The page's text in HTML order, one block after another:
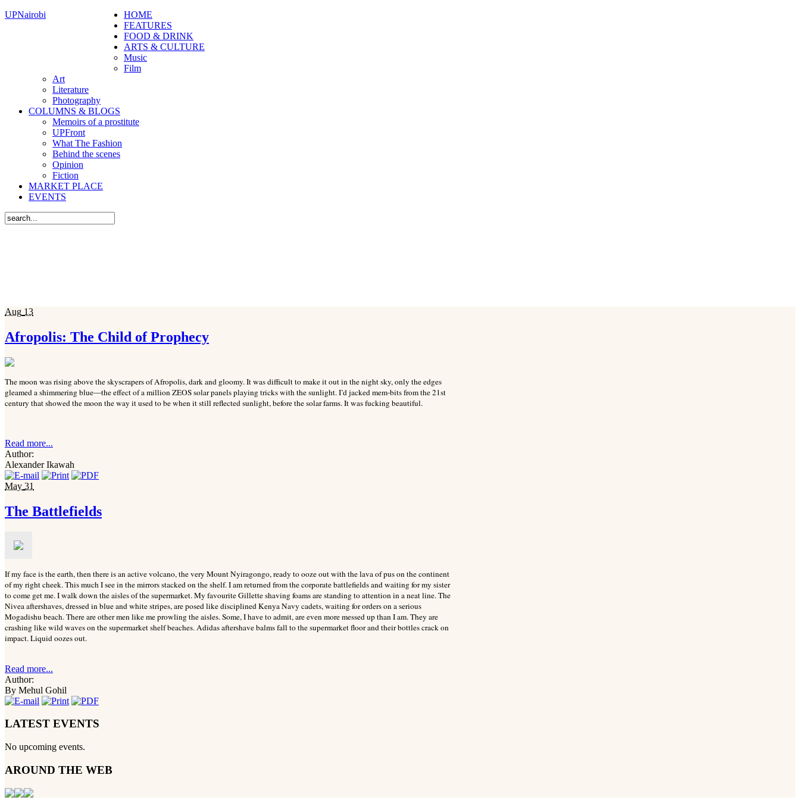
UPNairobi
HOME
FEATURES
FOOD & DRINK
ARTS & CULTURE
Music
Film
Art
Literature
Photography
COLUMNS & BLOGS
Memoirs of a prostitute
UPFront
What The Fashion
Behind the scenes
Opinion
Fiction
MARKET PLACE
EVENTS
Aug 13
Afropolis: The Child of Prophecy
The moon was rising above the skyscrapers of Afropolis, dark and gloomy. It was difficult to make it out in the night sky, only the edges
gleamed a shimmering blue—the effect of a million ZEOS solar panels playing tricks with the sunlight. I’d jacked mem-bits from the 21st
century that showed the moon the way it used to be when it still reflected sunlight, before the solar farms. It was fucking beautiful.
Read more...
Author:
Alexander Ikawah
May 31
The Battlefields
If my face is the earth, then there is an active volcano, the very Mount Nyiragongo, ready to ooze out with the lava of pus on the continent
of my right cheek. This much I see in the mirrors stacked on the shelf. I am returned from the corporate battlefields and waiting for my sister
to come get me.I walk down the aisles of the supermarket. My favourite Gillette shaving foams are standing to attention in a neat line. The
Nivea aftershaves, dressed in blue and white stripes, are posed like disciplined Kenya Navy cadets, waiting for orders on a serious
Mogadishu beach. There are other men like me prowling the aisles. Some, I have to admit, are even more messed up than I am. They are
crashing like wild waves on the supermarket shelf beaches. Adidas aftershave balms fall to the supermarket floor and their bottles crack on
impact. Liquid oozes out.
Read more...
Author:
By Mehul Gohil
LATEST EVENTS
No upcoming events.
AROUND THE WEB